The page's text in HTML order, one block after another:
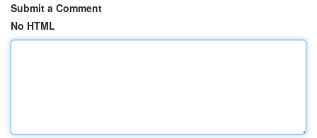
Submit a Comment
No HTML